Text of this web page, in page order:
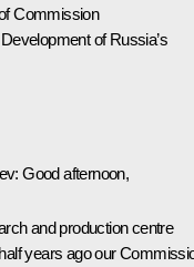
Commission
of Russia’s
Good afternoon,
and production centre
years ago our